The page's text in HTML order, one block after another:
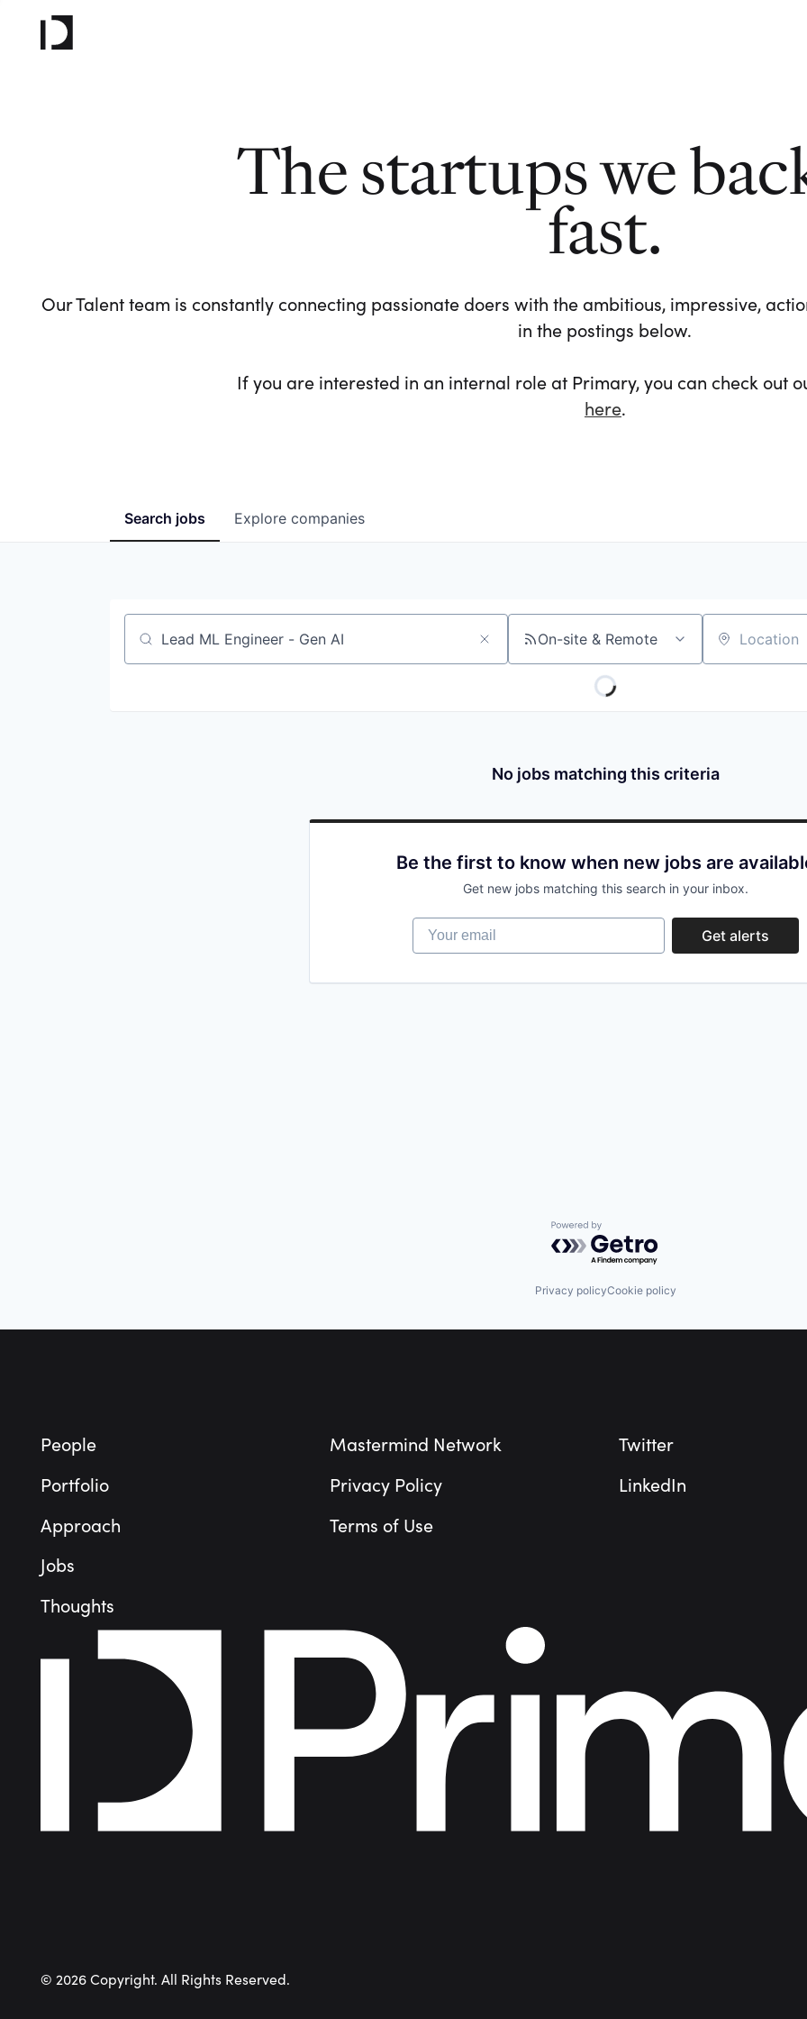
The startups we
fast.
Our Talent team is constantly connecting passionate doers with the ambitious, impressive,
in the postings below.
If you are interested in an internal role at Primary, you can check out
here.
Search jobs Explore companies
Job title, company or keyword On-site & Remote Location
No jobs matching this criteria
Be the first to know when new jobs are
Get new jobs matching this search in your inbox.
Your email
Get alerts
Powered by Getro.com
Privacy policyCookie policy
People
Portfolio
Approach
Jobs
Thoughts
Mastermind Network
Privacy Policy
Terms of Use
Twitter
LinkedIn
©2026 Copyright. All Rights Reserved.